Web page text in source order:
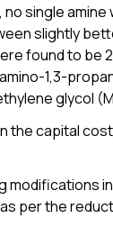
single
slightly
found to be
1,3-
glycol
the capital
per the